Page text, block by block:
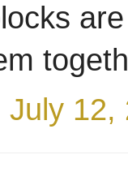
July 12,